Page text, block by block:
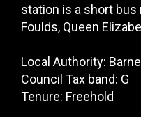
station is a short bus
Foulds, Queen
Local Authority:
Council Tax band: G
Tenure: Freehold